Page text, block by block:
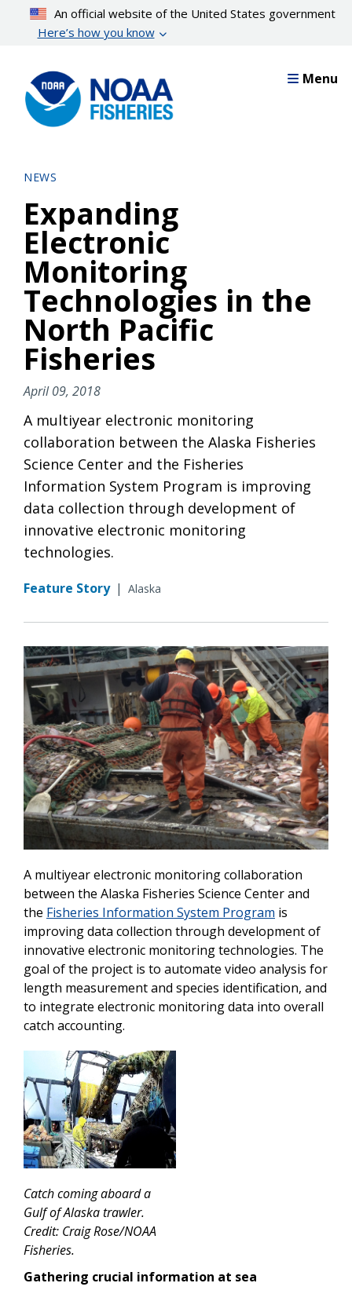
content
An official website of the United States government
Here’s how you know
Menu
NEWS
Expanding
Electronic
Monitoring
Technologies in the
North Pacific
Fisheries
April 09, 2018
A multiyear electronic monitoring
collaboration between the Alaska Fisheries
Science Center and the Fisheries
Information System Program is improving
data collection through development of
innovative electronic monitoring
technologies.
Feature Story | Alaska
A multiyear electronic monitoring collaboration
between the Alaska Fisheries Science Center and
the Fisheries Information System Program is
improving data collection through development of
innovative electronic monitoring technologies. The
goal of the project is to automate video analysis for
length measurement and species identification, and
to integrate electronic monitoring data into overall
catch accounting.
Catch coming aboard a
Gulf of Alaska trawler.
Credit: Craig Rose/NOAA
Fisheries.
Gathering crucial information at sea